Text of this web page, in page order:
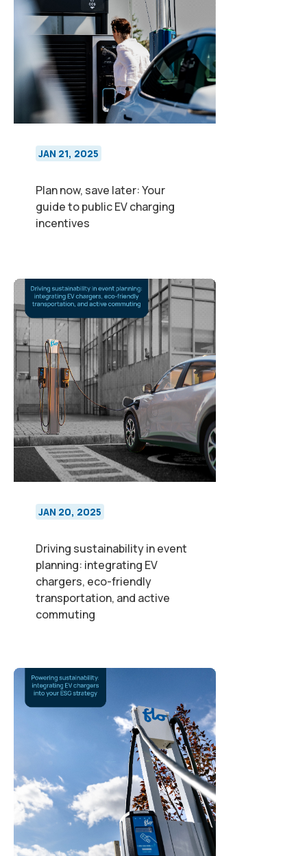
JAN 21, 2025
Plan now, save later: Your
guide to public EV charging
incentives
JAN 20, 2025
Driving sustainability in event
planning: integrating EV
chargers, eco-friendly
transportation, and active
commuting